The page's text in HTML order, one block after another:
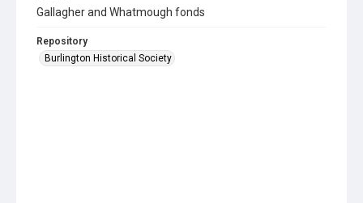
Gallagher and Whatmough fonds
Repository
Burlington Historical Society